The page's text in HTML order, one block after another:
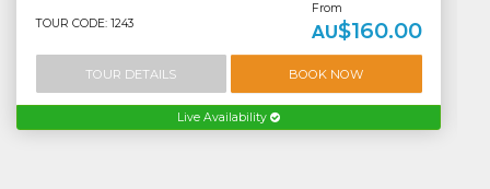
TOUR CODE: 1243
From
AU$160.00
TOUR DETAILS BOOK NOW
Live Availability